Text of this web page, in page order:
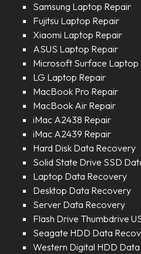
Samsung Laptop Repair
Fujitsu Laptop Repair
Xiaomi Laptop Repair
ASUS Laptop Repair
Microsoft Surface Laptop
LG Laptop Repair
MacBook Pro Repair
MacBook Air Repair
iMac A2438 Repair
iMac A2439 Repair
Hard Disk Data Recovery
Solid State Drive SSD
Laptop Data Recovery
Desktop Data Recovery
Server Data Recovery
Flash Drive Thumbdrive
Seagate HDD Data
Western Digital HDD